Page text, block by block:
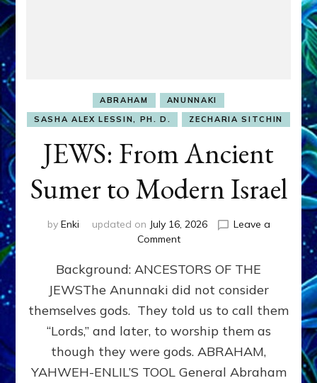
ABRAHAM
ANUNNAKI
SASHA ALEX LESSIN, PH. D.
ZECHARIA SITCHIN
JEWS: From Ancient
Sumer to Modern Israel
by Enki updated on July 16, 2026
Leave a
Commenton
From
Ancient
Sumer
to
Modern
Background: ANCESTORS OF THE
JEWSThe Anunnaki did not consider
themselves gods. They told us to call them
“Lords,” and later, to worship them as
though they were gods. ABRAHAM,
YAHWEH-ENLIL’S TOOL General Abraham